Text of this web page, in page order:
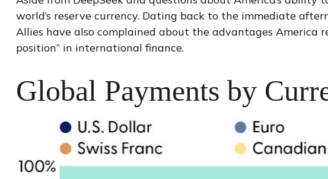
world’s reserve currency. Dating back to the immediate
Allies have also complained about the advantages America
position” in international finance.
Global Payments by